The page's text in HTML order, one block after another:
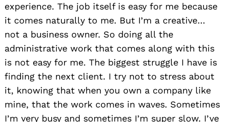
experience. The job itself is easy for me because
it comes naturally to me. But I’m a creative…
not a business owner. So doing all the
administrative work that comes along with this
is not easy for me. The biggest struggle I have is
finding the next client. I try not to stress about
it, knowing that when you own a company like
mine, that the work comes in waves. Sometimes
I’m very busy and sometimes I’m super slow. I’ve
Search